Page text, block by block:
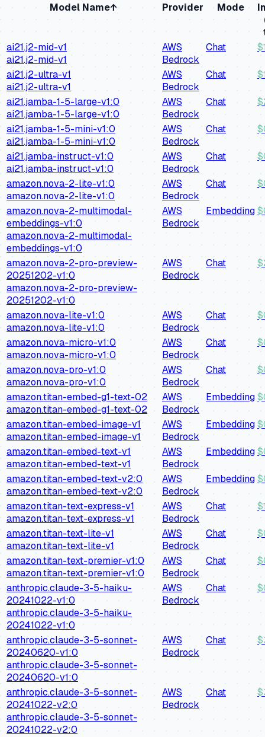
Model Name↑ Provider Mode
ai21.j2-mid-v1
ai21.j2-mid-v1
AWS
Bedrock
Chat $
ai21.j2-ultra-v1
ai21.j2-ultra-v1
AWS
Bedrock
Chat $
ai21.jamba-1-5-large-v1:0
ai21.jamba-1-5-large-v1:0
AWS
Bedrock
Chat $
ai21.jamba-1-5-mini-v1:0
ai21.jamba-1-5-mini-v1:0
AWS
Bedrock
Chat $
ai21.jamba-instruct-v1:0
ai21.jamba-instruct-v1:0
AWS
Bedrock
Chat $
amazon.nova-2-lite-v1:0
amazon.nova-2-lite-v1:0
AWS
Bedrock
Chat $
amazon.nova-2-multimodal-
embeddings-v1:0
amazon.nova-2-multimodal-
embeddings-v1:0
AWS
Bedrock
Embedding$
amazon.nova-2-pro-preview-
20251202-v1:0
amazon.nova-2-pro-preview-
20251202-v1:0
AWS
Bedrock
Chat $
amazon.nova-lite-v1:0
amazon.nova-lite-v1:0
AWS
Bedrock
Chat $
amazon.nova-micro-v1:0
amazon.nova-micro-v1:0
AWS
Bedrock
Chat $
amazon.nova-pro-v1:0
amazon.nova-pro-v1:0
AWS
Bedrock
Chat $
amazon.titan-embed-g1-text-02
amazon.titan-embed-g1-text-02
AWS
Bedrock
Embedding$
amazon.titan-embed-image-v1
amazon.titan-embed-image-v1
AWS
Bedrock
Embedding$
amazon.titan-embed-text-v1
amazon.titan-embed-text-v1
AWS
Bedrock
Embedding$
amazon.titan-embed-text-v2:0
amazon.titan-embed-text-v2:0
AWS
Bedrock
Embedding$
amazon.titan-text-express-v1
amazon.titan-text-express-v1
AWS
Bedrock
Chat $
amazon.titan-text-lite-v1
amazon.titan-text-lite-v1
AWS
Bedrock
Chat $
amazon.titan-text-premier-v1:0
amazon.titan-text-premier-v1:0
AWS
Bedrock
Chat $
anthropic.claude-3-5-haiku-
20241022-v1:0
anthropic.claude-3-5-haiku-
20241022-v1:0
AWS
Bedrock
Chat $
anthropic.claude-3-5-sonnet-
20240620-v1:0
anthropic.claude-3-5-sonnet-
20240620-v1:0
AWS
Bedrock
Chat $
anthropic.claude-3-5-sonnet-
20241022-v2:0
anthropic.claude-3-5-sonnet-
20241022-v2:0
AWS
Bedrock
Chat $